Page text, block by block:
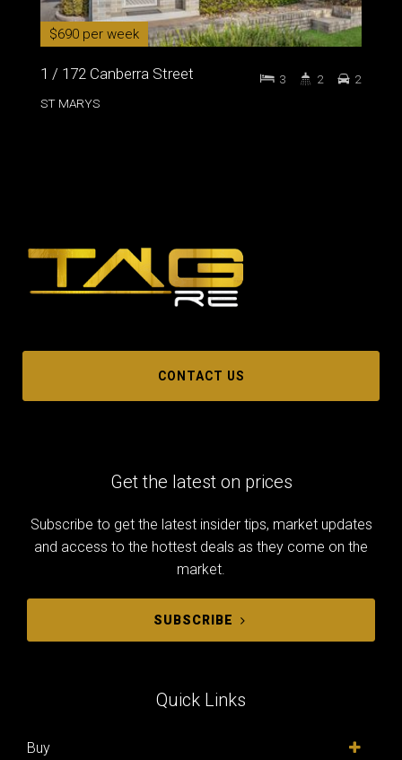
$690 per week
1 / 172 Canberra Street
ST MARYS
3 2 2
CONTACT US
Get the latest on prices
Subscribe to get the latest insider tips, market updates
and access to the hottest deals as they come on the
market.
SUBSCRIBE
Quick Links
Buy